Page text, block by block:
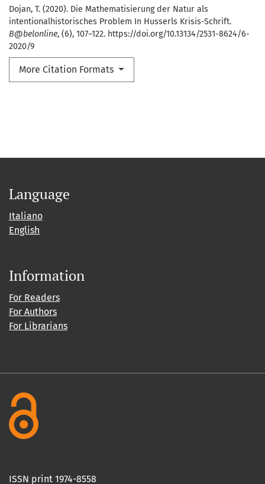
Dojan, T. (2020). Die Mathematisierung der Natur als
intentionalhistorisches Problem In Husserls Krisis-Schrift.
B@belonline, (6), 107–122. https://doi.org/10.13134/2531-8624/6-
2020/9
More Citation Formats
Language
Italiano
English
Information
For Readers
For Authors
For Librarians
ISSN print 1974-8558